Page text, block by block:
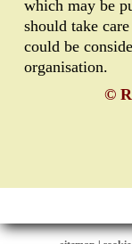
which may be
should take
could be
organisation.
©